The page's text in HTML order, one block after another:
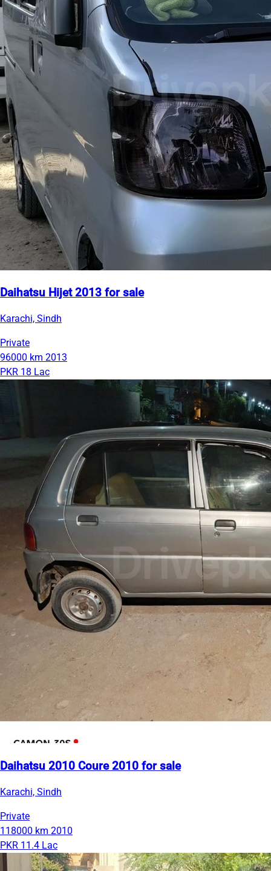
Daihatsu Hijet 2013 for sale
Karachi, Sindh
Private
96000 km 2013
PKR 18 Lac
Daihatsu 2010 Coure 2010 for sale
Karachi, Sindh
Private
118000 km 2010
PKR 11.4 Lac